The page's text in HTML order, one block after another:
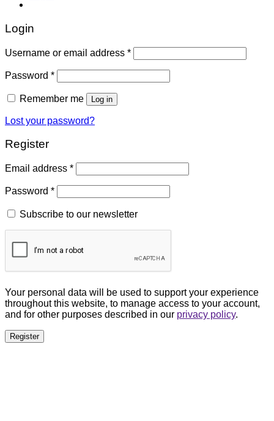
Login
Username or email address *
Password *
Remember me Log in
Lost your password?
Register
Email address *
Password *
Subscribe to our newsletter
Your personal data will be used to support your experience
throughout this website, to manage access to your account,
and for other purposes described in our privacy policy.
Register